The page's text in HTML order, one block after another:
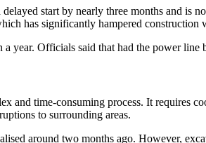
start by nearly three months and is
has significantly hampered construction
year. Officials said that had the power
and time-consuming process. It
to surrounding areas.
around two months ago. However,